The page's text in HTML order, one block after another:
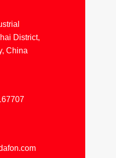
District,
China